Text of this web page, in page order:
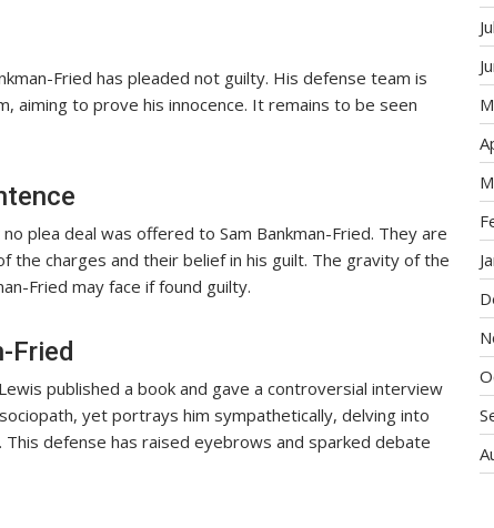
Fried has pleaded not guilty. His defense team is
aiming to prove his innocence. It remains to be seen
plea deal was offered to Sam Bankman-Fried. They are
the charges and their belief in his guilt. The gravity of the
Fried may face if found guilty.
Fried
published a book and gave a controversial interview
yet portrays him sympathetically, delving into
defense has raised eyebrows and sparked debate